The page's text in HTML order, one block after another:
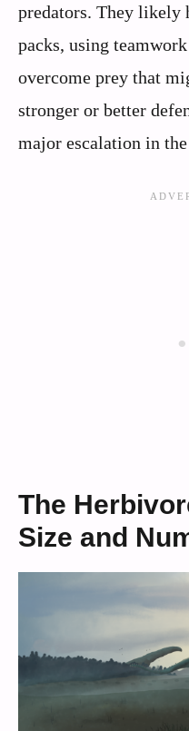
predators. They likely
packs, using
overcome prey that
stronger or better
major escalation in
The
Size and